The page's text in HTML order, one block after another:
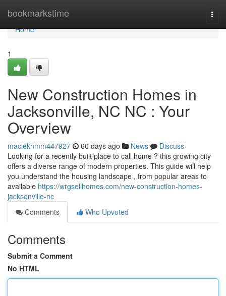
bookmarkstime
Home
Home
1
New Construction Homes in
Jacksonville, NC NC : Your
Overview
macieknmm447927 60 days ago News
Discuss
Looking for a recently built place to call home ? this growing city
offers a diverse range of modern properties. This guide will help
you understand the housing landscape , from popular areas to
available https://wrgsellhomes.com/new-construction-homes-
jacksonville-nc
Comments
Who Upvoted
Comments
Submit a Comment
No HTML